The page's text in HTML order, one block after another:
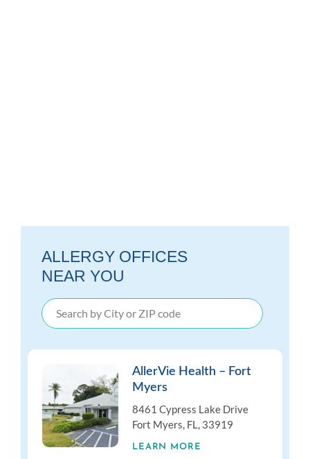
ALLERGY OFFICES
NEAR YOU
AllerVie Health – Fort
Myers
8461 Cypress Lake Drive
Fort Myers, FL, 33919
LEARN MORE